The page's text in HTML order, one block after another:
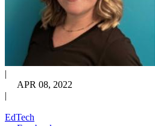
|
APR 08, 2022
|
EdTech